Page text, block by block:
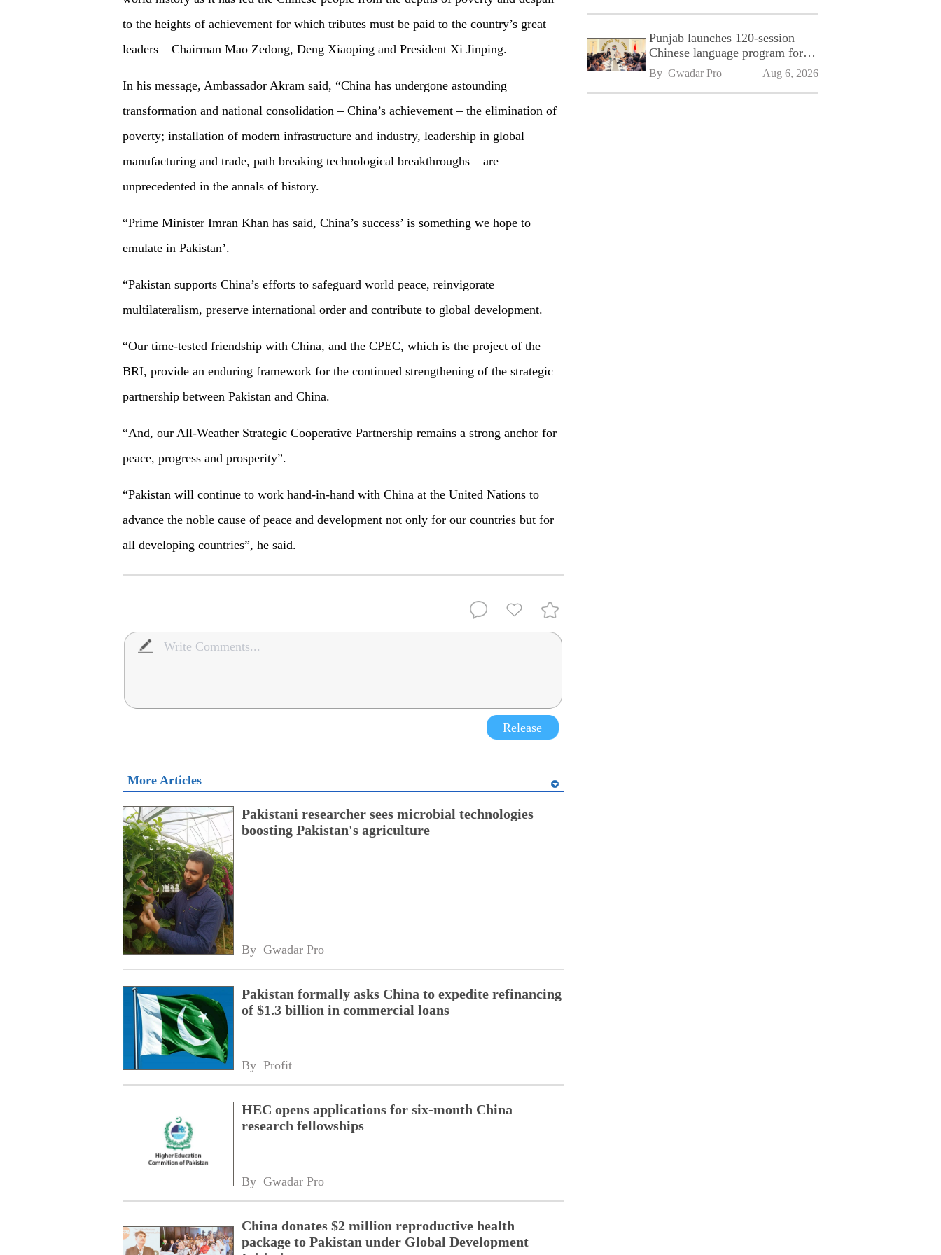
to the heights of achievement for which tributes must be paid to the country’s great
leaders – Chairman Mao Zedong, Deng Xiaoping and President Xi Jinping.
In his message, Ambassador Akram said, “China has undergone astounding
transformation and national consolidation – China’s achievement – the elimination of
poverty; installation of modern infrastructure and industry, leadership in global
manufacturing and trade, path breaking technological breakthroughs – are
unprecedented in the annals of history.
“Prime Minister Imran Khan has said, China’s success’ is something we hope to
emulate in Pakistan’.
“Pakistan supports China’s efforts to safeguard world peace, reinvigorate
multilateralism, preserve international order and contribute to global development.
“Our time-tested friendship with China, and the CPEC, which is the project of the
BRI, provide an enduring framework for the continued strengthening of the strategic
partnership between Pakistan and China.
“And, our All-Weather Strategic Cooperative Partnership remains a strong anchor for
peace, progress and prosperity”.
“Pakistan will continue to work hand-in-hand with China at the United Nations to
advance the noble cause of peace and development not only for our countries but for
all developing countries”, he said.
Release
More Articles
Pakistani researcher sees microbial technologies
boosting Pakistan's agriculture
By Gwadar Pro
Pakistan formally asks China to expedite refinancing
of $1.3 billion in commercial loans
By Profit
HEC opens applications for six-month China
research fellowships
By Gwadar Pro
China donates $2 million reproductive health
package to Pakistan under Global Development
Punjab launches 120-session
Chinese language program for
SPU
By Gwadar Pro Aug 6, 2026